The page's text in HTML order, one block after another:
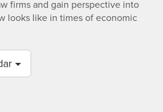
firms and gain perspective into
looks like in times of economic